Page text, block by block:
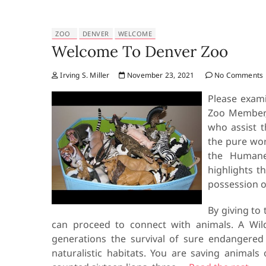
ZOO DENVER WELCOME
Welcome To Denver Zoo
Irving S. Miller November 23, 2021 No Comments
Please
Zoo
who assist
the pure
the
highlights
possession
By giving to
can proceed to connect with animals. A
generations the survival of sure
naturalistic habitats. You are saving